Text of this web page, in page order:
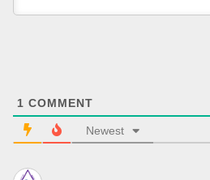
1 COMMENT
Newest